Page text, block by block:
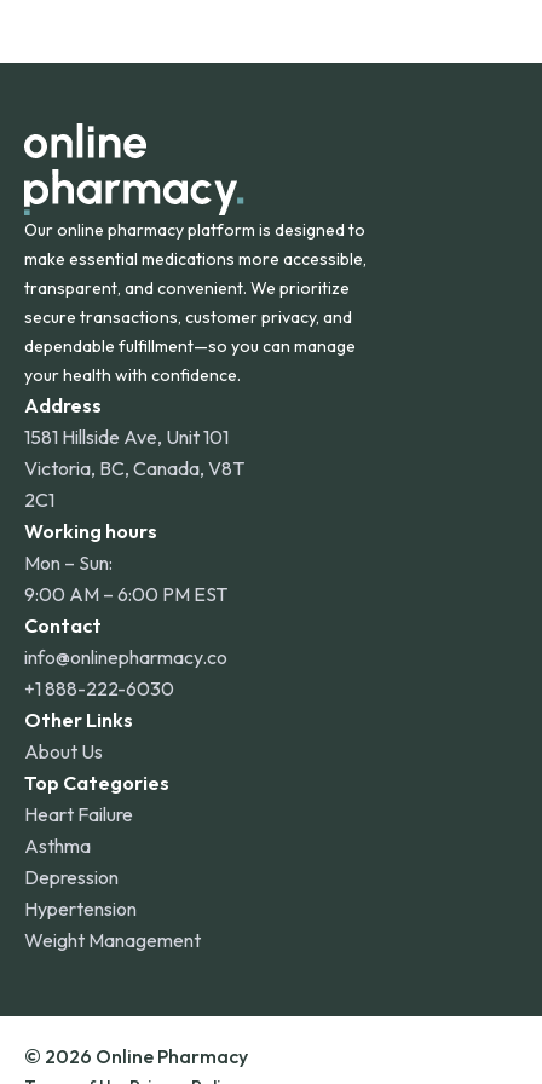
orders within the contiguous U.S., while additional fees may
Our online pharmacy platform is designed to
make essential medications more accessible,
transparent, and convenient. We prioritize
secure transactions, customer privacy, and
dependable fulfillment—so you can manage
your health with confidence.
Address
1581 Hillside Ave, Unit 101
Victoria, BC, Canada, V8T
2C1
Working hours
Mon – Sun:
9:00 AM – 6:00 PM EST
Contact
info@onlinepharmacy.co
+1 888-222-6030
Other Links
About Us
Top Categories
Heart Failure
Asthma
Depression
Hypertension
Weight Management
© 2026 Online Pharmacy